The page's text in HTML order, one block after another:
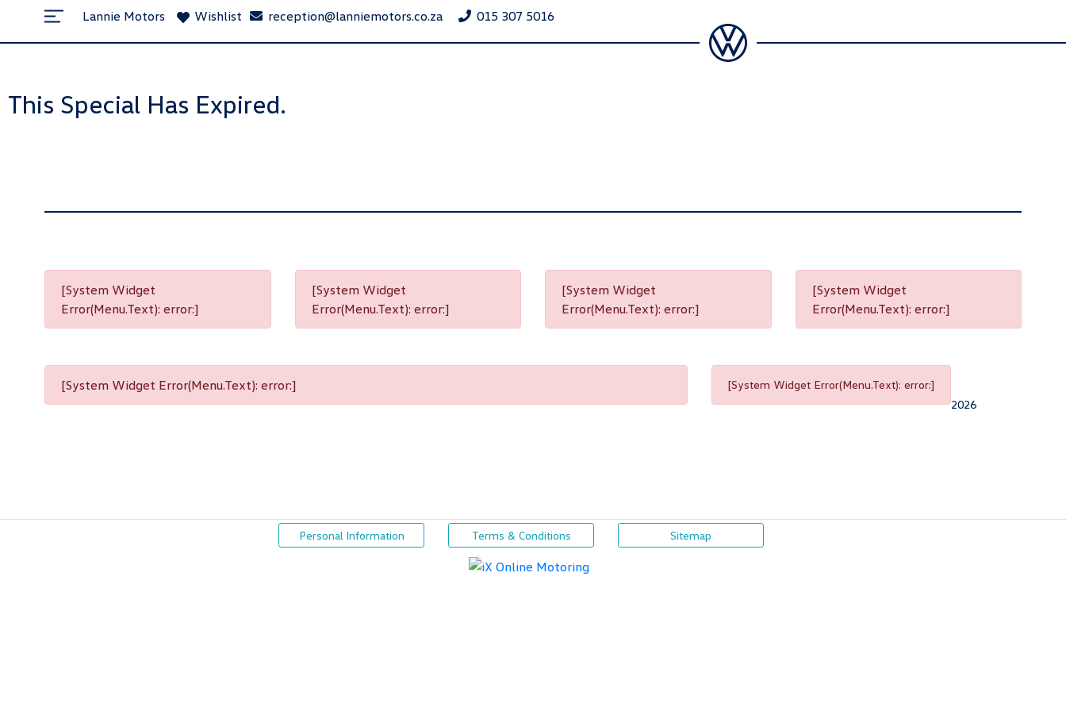
Lannie Motors Wishlist reception@lanniemotors.co.za 015 307 5016
This Special Has Expired.
[System Widget
Error(Menu.Text): error:]
[System Widget
Error(Menu.Text): error:]
[System Widget
Error(Menu.Text): error:]
[System Widget
Error(Menu.Text): error:]
[System Widget Error(Menu.Text): error:]
[System Widget Error(Menu.Text): error:]
2026
Personal Information Terms & Conditions Sitemap